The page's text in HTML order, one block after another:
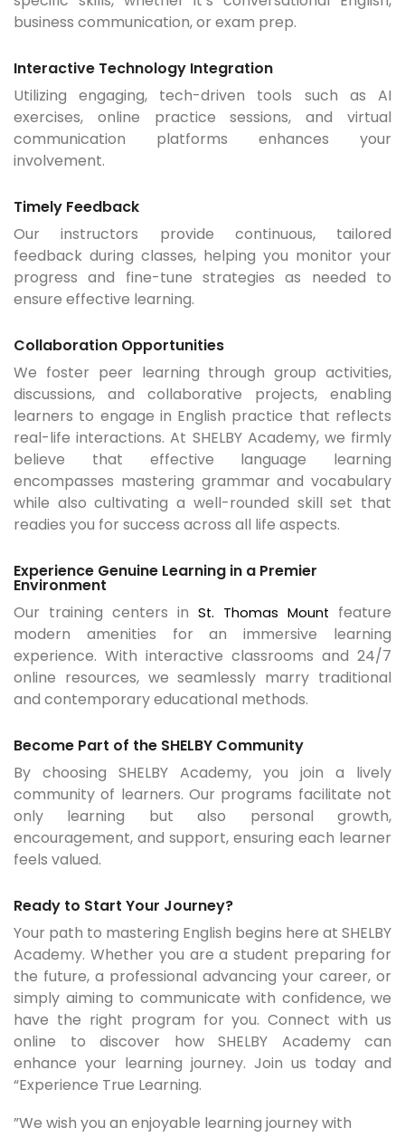
business communication, or exam prep.
Interactive Technology Integration
Utilizing engaging, tech-driven tools such as AI
exercises, online practice sessions, and virtual
communication platforms enhances your
involvement.
Timely Feedback
Our instructors provide continuous, tailored
feedback during classes, helping you monitor your
progress and fine-tune strategies as needed to
ensure effective learning.
Collaboration Opportunities
We foster peer learning through group activities,
discussions, and collaborative projects, enabling
learners to engage in English practice that reflects
real-life interactions. At SHELBY Academy, we firmly
believe that effective language learning
encompasses mastering grammar and vocabulary
while also cultivating a well-rounded skill set that
readies you for success across all life aspects.
Experience Genuine Learning in a Premier
Environment
Our training centers in St. Thomas Mount feature
modern amenities for an immersive learning
experience. With interactive classrooms and 24/7
online resources, we seamlessly marry traditional
and contemporary educational methods.
Become Part of the SHELBY Community
By choosing SHELBY Academy, you join a lively
community of learners. Our programs facilitate not
only learning but also personal growth,
encouragement, and support, ensuring each learner
feels valued.
Ready to Start Your Journey?
Your path to mastering English begins here at SHELBY
Academy. Whether you are a student preparing for
the future, a professional advancing your career, or
simply aiming to communicate with confidence, we
have the right program for you. Connect with us
online to discover how SHELBY Academy can
enhance your learning journey. Join us today and
“Experience True Learning.
”We wish you an enjoyable learning journey with